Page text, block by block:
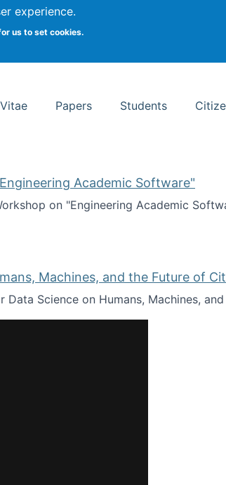
experience.
us to set cookies.
of Information Studies
Vitae Papers Students
Academic Software"
on "Engineering Academic
on "Engineering Academic
Machines, and the Future of
Science on Humans, Machines,